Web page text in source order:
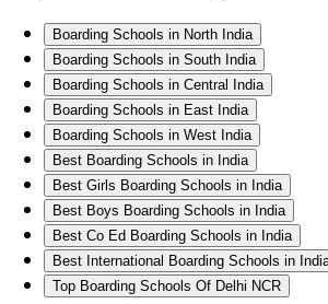
Boarding Schools in North India
Boarding Schools in South India
Boarding Schools in Central India
Boarding Schools in East India
Boarding Schools in West India
Best Boarding Schools in India
Best Girls Boarding Schools in India
Best Boys Boarding Schools in India
Best Co Ed Boarding Schools in India
Best International Boarding Schools in
Top Boarding Schools Of Delhi NCR